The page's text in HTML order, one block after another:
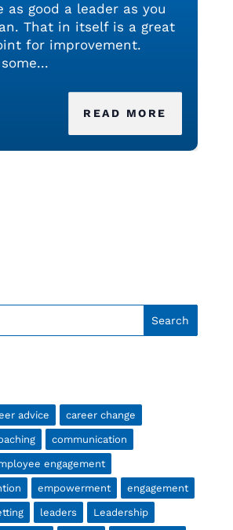
as good a leader as you
That in itself is a great
for improvement.
READ MORE
advice career change
communication
engagement
empowerment engagement
leaders Leadership